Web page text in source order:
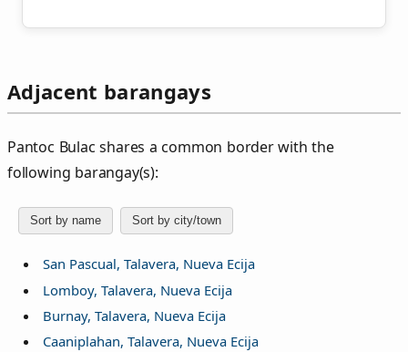
Adjacent barangays
Pantoc Bulac shares a common border with the
following barangay(s):
Sort by name Sort by city/town
San Pascual, Talavera, Nueva Ecija
Lomboy, Talavera, Nueva Ecija
Burnay, Talavera, Nueva Ecija
Caaniplahan, Talavera, Nueva Ecija